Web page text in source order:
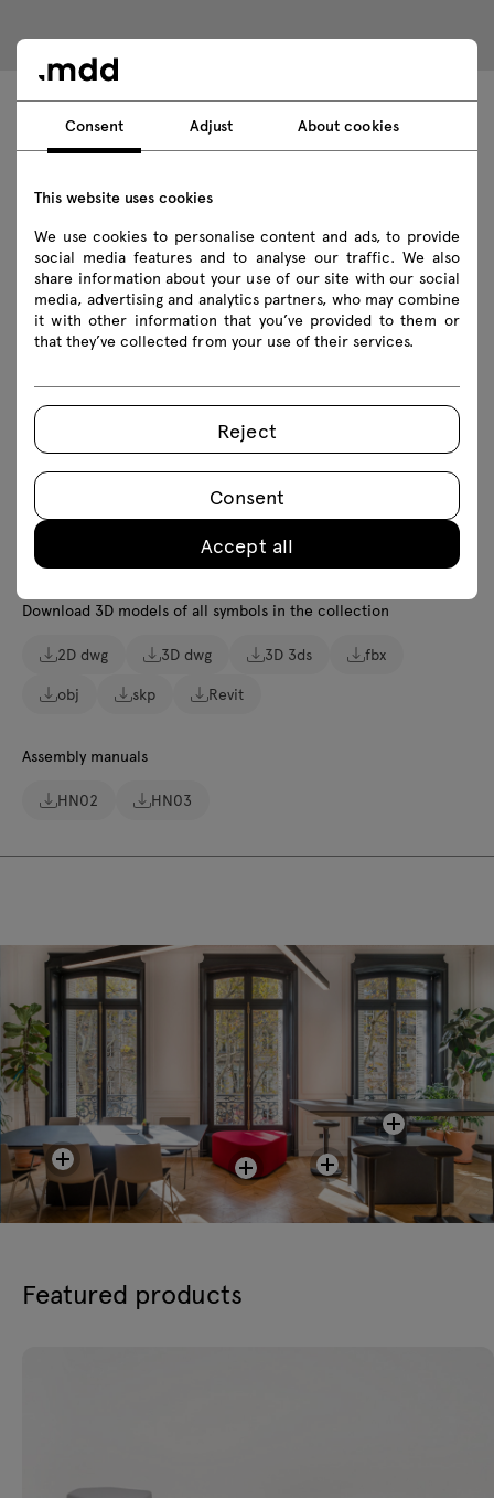
Technical data
Technical specification
Finishes
Ecology
Downloads
Download
Photos Safety rules
Download 3D models of all symbols in the collection
2D dwg 3D dwg 3D 3ds
fbx
obj
skp Revit
Assembly manuals
HN02 HN03
Featured products
Consent Adjust About cookies
This website uses cookies
We use cookies to personalise content and ads, to provide
social media features and to analyse our traffic. We also
share information about your use of our site with our social
media, advertising and analytics partners, who may combine
it with other information that you’ve provided to them or
that they’ve collected from your use of their services.
Reject
Consent
Accept all